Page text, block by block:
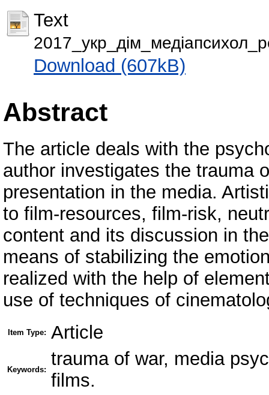
Text
Download (607kB)
Abstract
The article deals with the
author investigates the trauma
presentation in the media.
to film-resources, film-risk,
content and its discussion in
means of stabilizing the
realized with the help of
use of techniques of
Item Type: Article
Keywords:
trauma of war, media
films.